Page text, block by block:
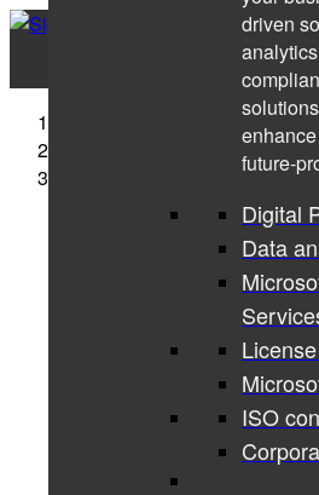
driven
future-
Digital
Data
ISO
Read if you dare. 10 horror